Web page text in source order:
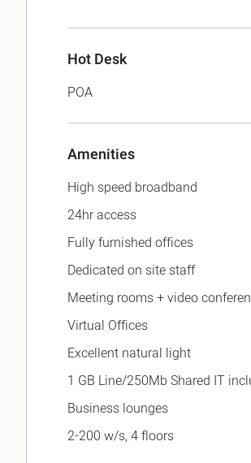
Hot Desk
POA
Amenities
High speed broadband
24hr access
Fully furnished offices
Dedicated on site staff
Meeting rooms + video
Virtual Offices
Excellent natural light
1 GB Line/250Mb Shared IT
Business lounges
2-200 w/s, 4 floors